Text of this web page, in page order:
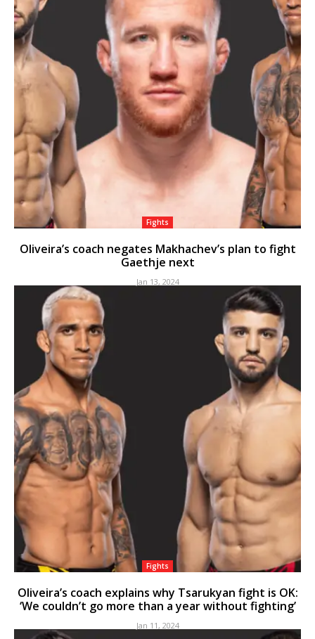
Fights
Oliveira’s coach negates Makhachev’s plan to fight
Gaethje next
Jan 13, 2024
Fights
Oliveira’s coach explains why Tsarukyan fight is OK:
‘We couldn’t go more than a year without fighting’
Jan 11, 2024